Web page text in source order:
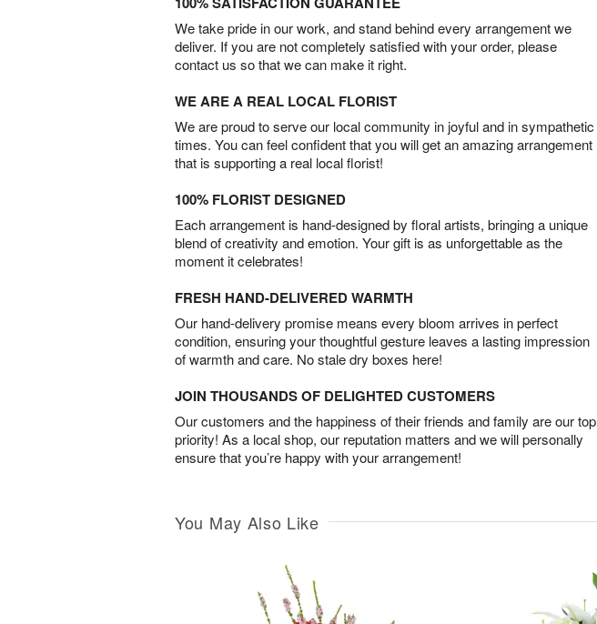
We take pride in our work, and stand behind every arrangement we
deliver. If you are not completely satisfied with your order, please
contact us so that we can make it right.
WE ARE A REAL LOCAL FLORIST
We are proud to serve our local community in joyful and in sympathetic
times. You can feel confident that you will get an amazing arrangement
that is supporting a real local florist!
100% FLORIST DESIGNED
Each arrangement is hand-designed by floral artists, bringing a unique
blend of creativity and emotion. Your gift is as unforgettable as the
moment it celebrates!
FRESH HAND-DELIVERED WARMTH
Our hand-delivery promise means every bloom arrives in perfect
condition, ensuring your thoughtful gesture leaves a lasting impression
of warmth and care. No stale dry boxes here!
JOIN THOUSANDS OF DELIGHTED CUSTOMERS
Our customers and the happiness of their friends and family are our top
priority! As a local shop, our reputation matters and we will personally
ensure that you’re happy with your arrangement!
You May Also Like